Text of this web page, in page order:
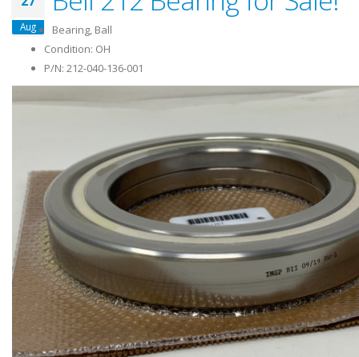
Aug
Bearing, Ball
Condition: OH
P/N: 212-040-136-001